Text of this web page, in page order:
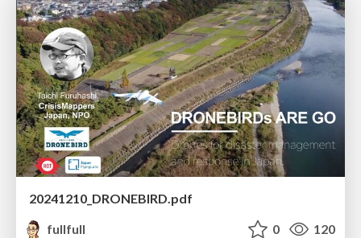
20241210_DRONEBIRD.pdf
fullfull
0 120